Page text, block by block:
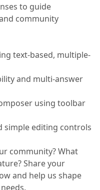
to guide
community
text-based, multiple-
and multi-answer
using toolbar
simple editing controls
community? What
Share your
and help us shape